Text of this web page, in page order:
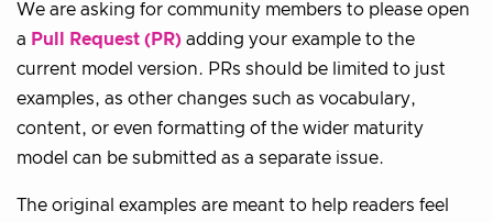
We are asking for community members to please open
a Pull Request (PR) adding your example to the
current model version. PRs should be limited to just
examples, as other changes such as vocabulary,
content, or even formatting of the wider maturity
model can be submitted as a separate issue.
The original examples are meant to help readers feel